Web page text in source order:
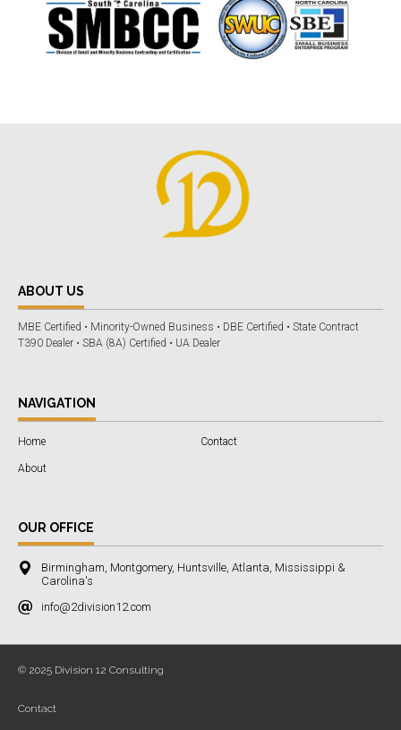
ABOUT US
MBE Certified • Minority-Owned Business • DBE Certified • State Contract
T390 Dealer • SBA (8A) Certified • UA Dealer
NAVIGATION
Home Contact
About
OUR OFFICE
Birmingham, Montgomery, Huntsville, Atlanta, Mississippi &
Carolina's
info@2division12.com
© 2025 Division 12 Consulting
Contact